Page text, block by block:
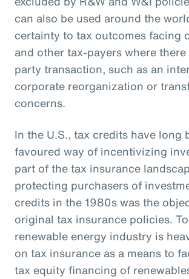
can also be used around the
certainty to tax outcomes facing
and other tax-payers where
party transaction, such as an
corporate reorganization or
concerns.
In the U.S., tax credits have long
favoured way of incentivizing
part of the tax insurance
protecting purchasers of
credits in the 1980s was the
original tax insurance policies.
renewable energy industry is
on tax insurance as a means to
tax equity financing of